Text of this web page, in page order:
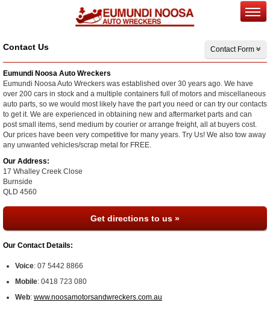
Contact Us Contact Form
Eumundi Noosa Auto Wreckers
Eumundi Noosa Auto Wreckers was established over 30 years ago. We have
over 200 cars in stock and a multiple containers full of motors and miscellaneous
auto parts, so we would most likely have the part you need or can try our contacts
to get it. We are experienced in obtaining new and aftermarket parts and can
post small items, send medium by courier or arrange freight, all at buyers cost.
Our prices have been very competitive for many years. Try Us! We also tow away
any unwanted vehicles/scrap metal for FREE.
Our Address:
17 Whalley Creek Close
Burnside
QLD 4560
Get directions to us »
Our Contact Details:
Voice: 07 5442 8866
Mobile: 0418 723 080
Web: www.noosamotorsandwreckers.com.au